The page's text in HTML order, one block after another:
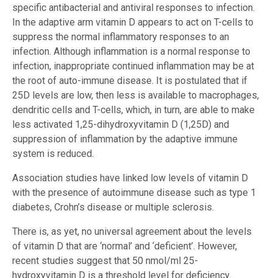
specific antibacterial and antiviral responses to infection.
In the adaptive arm vitamin D appears to act on T-cells to
suppress the normal inflammatory responses to an
infection. Although inflammation is a normal response to
infection, inappropriate continued inflammation may be at
the root of auto-immune disease. It is postulated that if
25D levels are low, then less is available to macrophages,
dendritic cells and T-cells, which, in turn, are able to make
less activated 1,25-dihydroxyvitamin D (1,25D) and
suppression of inflammation by the adaptive immune
system is reduced.
Association studies have linked low levels of vitamin D
with the presence of autoimmune disease such as type 1
diabetes, Crohn’s disease or multiple sclerosis.
There is, as yet, no universal agreement about the levels
of vitamin D that are ‘normal’ and ‘deficient’. However,
recent studies suggest that 50 nmol/ml 25-
hydroxyvitamin D is a threshold level for deficiency.